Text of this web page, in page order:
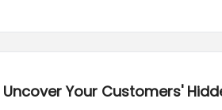
Your Customers'